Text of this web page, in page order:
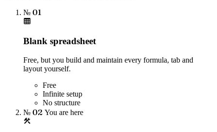
№ 01
Blank spreadsheet
Free, but you build and maintain every formula, tab and
layout yourself.
Free
Infinite setup
No structure
№ 02 You are here